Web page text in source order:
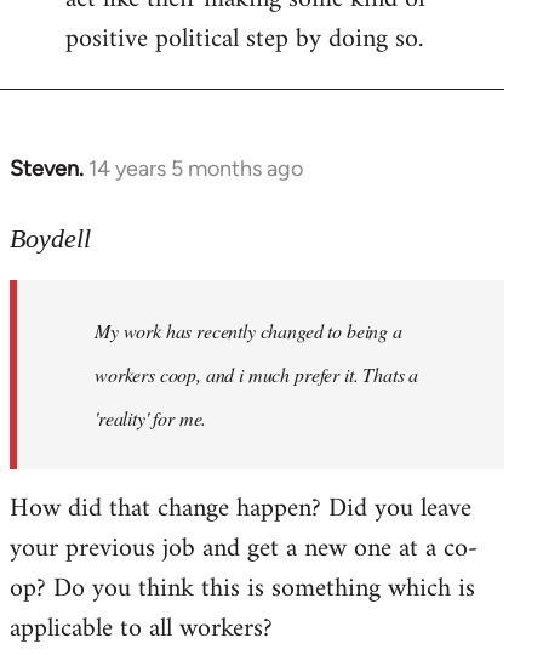
positive political step by doing so.
Steven. 14 years 5 months ago
In
to
libcom.org
Boydell
My work has recently changed to being a
workers coop, and i much prefer it. Thats a
'reality' for me.
How did that change happen? Did you leave
your previous job and get a new one at a co-
op? Do you think this is something which is
applicable to all workers?